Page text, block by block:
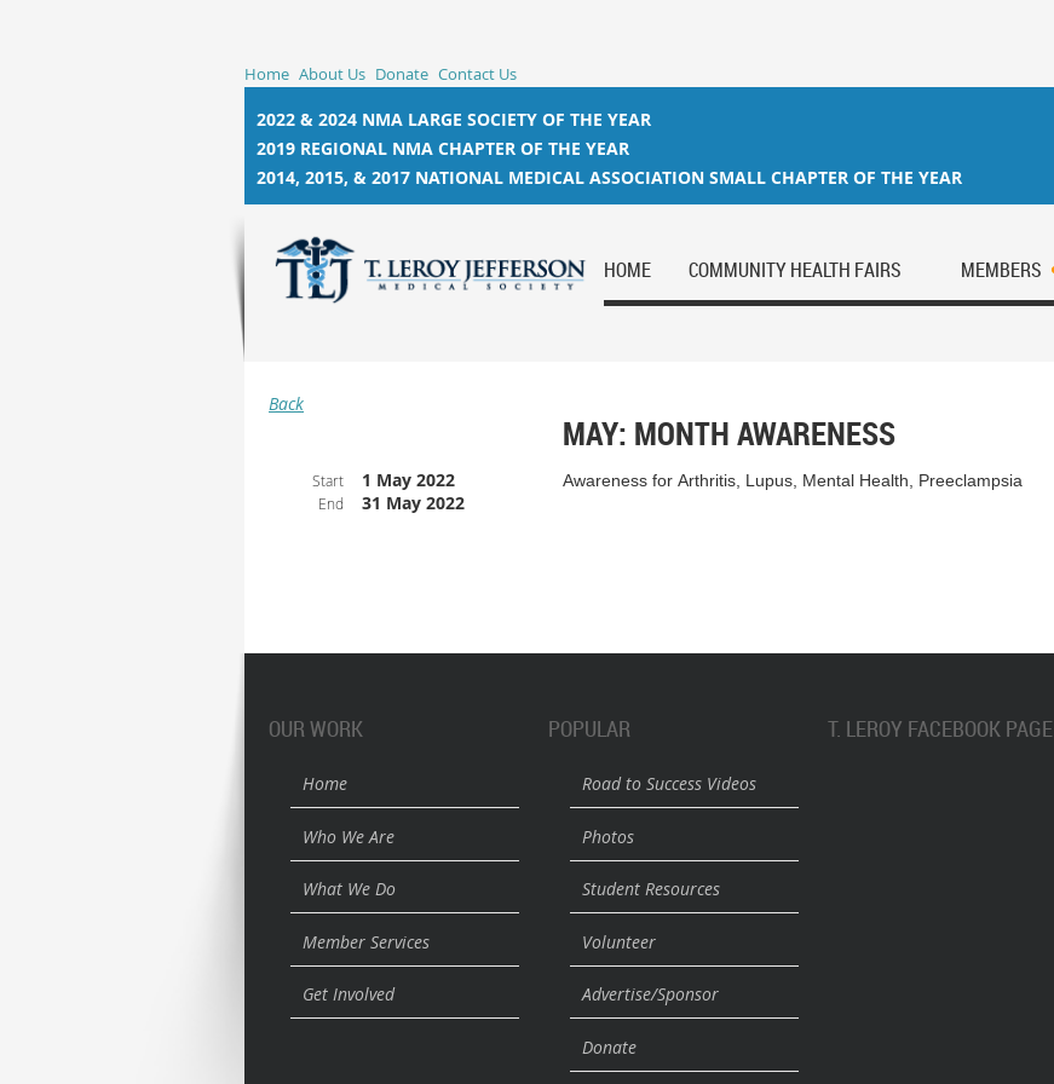
Home About Us Donate Contact Us
2022 & 2024 NMA LARGE SOCIETY OF THE YEAR
2019 REGIONAL NMA CHAPTER OF THE YEAR
2014, 2015, & 2017 NATIONAL MEDICAL ASSOCIATION SMALL CHAPTER OF THE YEAR
HOME COMMUNITY HEALTH FAIRS MEMBERS
Back
MAY: MONTH AWARENESS
Start 1 May 2022
End 31 May 2022
Awareness for Arthritis, Lupus, Mental Health, Preeclampsia
OUR WORK
Home
Who We Are
What We Do
Member Services
Get Involved
POPULAR
Road to Success Videos
Photos
Student Resources
Volunteer
Advertise/Sponsor
Donate
T. LEROY FACEBOOK PAGE